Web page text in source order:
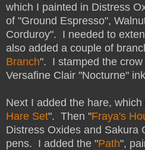
which I painted in Distress
of "Ground Espresso",
Corduroy". I needed to
also added a couple of
Branch". I stamped the crow
Versafine Clair "Nocturne"
Next I added the hare,
Hare Set". Then "Fraya's
Distress Oxides and Sakura
pens. I added the "Path",